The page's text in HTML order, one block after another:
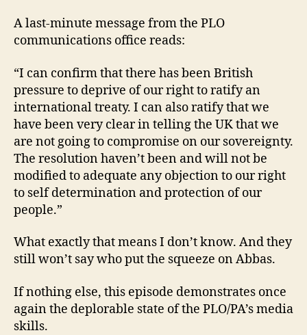
A last-minute message from the PLO
communications office reads:
“I can confirm that there has been British
pressure to deprive of our right to ratify an
international treaty. I can also ratify that we
have been very clear in telling the UK that we
are not going to compromise on our sovereignty.
The resolution haven’t been and will not be
modified to adequate any objection to our right
to self determination and protection of our
people.”
What exactly that means I don’t know. And they
still won’t say who put the squeeze on Abbas.
If nothing else, this episode demonstrates once
again the deplorable state of the PLO/PA’s media
skills.